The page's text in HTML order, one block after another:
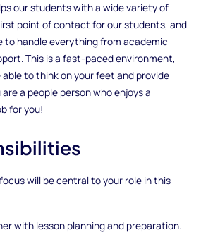
our students with a wide variety of
point of contact for our students, and
to handle everything from academic
This is a fast-paced environment,
to think on your feet and provide
a people person who enjoys a
for you!
will be central to your role in this
with lesson planning and preparation.